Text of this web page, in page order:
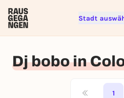
Stadt
Dj bobo in
1
Sign up for free
To like events, follow
lotteries, you need a free